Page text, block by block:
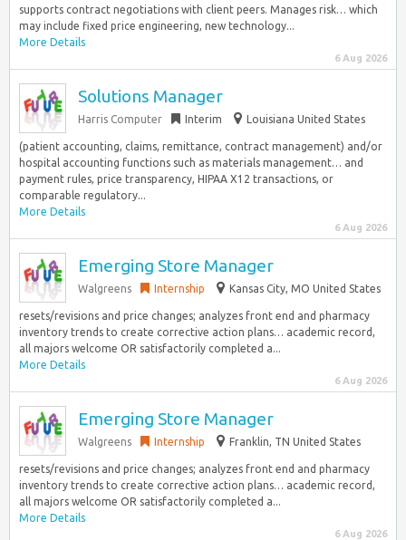
supports contract negotiations with client peers. Manages risk… which
may include fixed price engineering, new technology...
More Details
6 Aug 2026
Solutions Manager
Harris Computer Interim Louisiana United States
(patient accounting, claims, remittance, contract management) and/or
hospital accounting functions such as materials management… and
payment rules, price transparency, HIPAA X12 transactions, or
comparable regulatory...
More Details
6 Aug 2026
Emerging Store Manager
Walgreens Internship Kansas City, MO United States
resets/revisions and price changes; analyzes front end and pharmacy
inventory trends to create corrective action plans… academic record,
all majors welcome OR satisfactorily completed a...
More Details
6 Aug 2026
Emerging Store Manager
Walgreens Internship Franklin, TN United States
resets/revisions and price changes; analyzes front end and pharmacy
inventory trends to create corrective action plans… academic record,
all majors welcome OR satisfactorily completed a...
More Details
6 Aug 2026